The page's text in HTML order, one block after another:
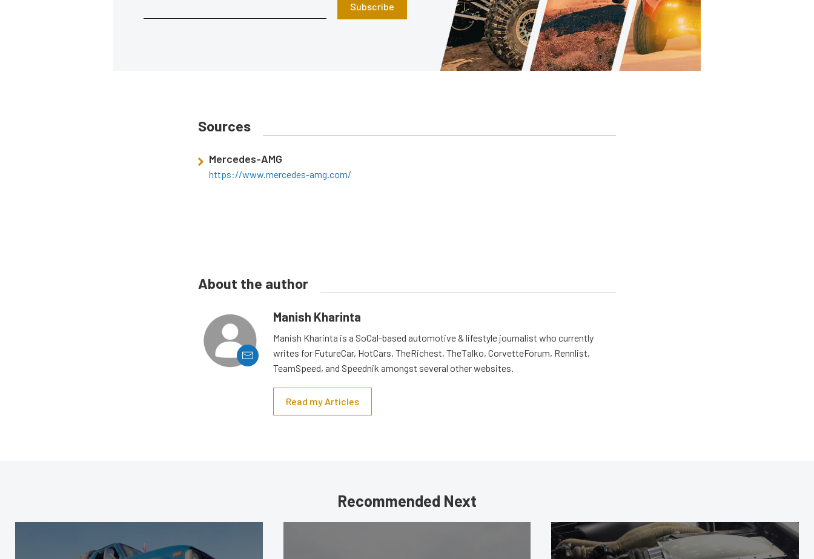
Subscribe
Sources
Mercedes-AMG
https://www.mercedes-amg.com/
About the author
Manish Kharinta
Manish Kharinta is a SoCal-based automotive & lifestyle journalist who currently
writes for FutureCar, HotCars, TheRichest, TheTalko, CorvetteForum, Rennlist,
TeamSpeed, and Speednik amongst several other websites.
Read my Articles
Recommended Next